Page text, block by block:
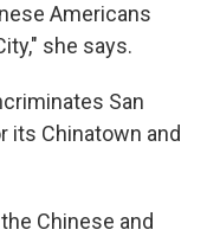
Americans
she says.
San
its Chinatown and
Chinese and